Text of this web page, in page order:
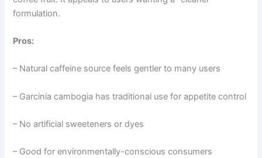
formulation.
Pros:
– Natural caffeine source feels gentler to many users
– Garcinia cambogia has traditional use for appetite control
– No artificial sweeteners or dyes
– Good for environmentally-conscious consumers